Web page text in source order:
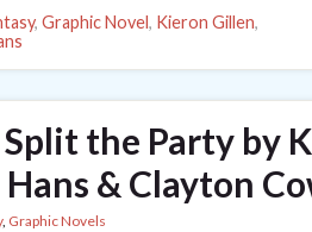
, Graphic Novel, Kieron Gillen,
Split the Party by
& Clayton
, Graphic Novels